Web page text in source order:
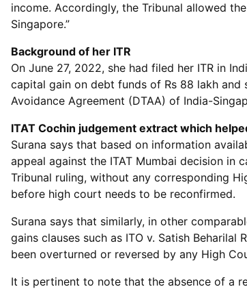
income. Accordingly, the Tribunal allowed
Singapore.”
Background of her ITR
On June 27, 2022, she had filed her ITR in
capital gain on debt funds of Rs 88 lakh
Avoidance Agreement (DTAA) of India-
ITAT Cochin judgement extract which
Surana says that based on information
appeal against the ITAT Mumbai decision in
Tribunal ruling, without any corresponding
before high court needs to be reconfirmed.
Surana says that similarly, in other
gains clauses such as ITO v. Satish
been overturned or reversed by any High
It is pertinent to note that the absence of a